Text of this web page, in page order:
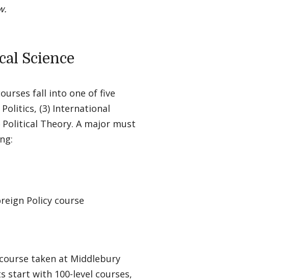
Science
fall into one of five
(3) International
Political Theory. A major must
Policy course
taken at Middlebury
start with 100-level courses,